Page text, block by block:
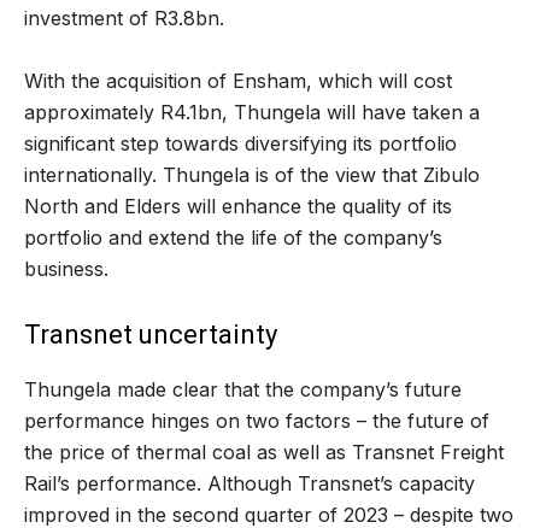
investment of R3.8bn.
With the acquisition of Ensham, which will cost
approximately R4.1bn, Thungela will have taken a
significant step towards diversifying its portfolio
internationally. Thungela is of the view that Zibulo
North and Elders will enhance the quality of its
portfolio and extend the life of the company’s
business.
Transnet uncertainty
Thungela made clear that the company’s future
performance hinges on two factors – the future of
the price of thermal coal as well as Transnet Freight
Rail’s performance. Although Transnet’s capacity
improved in the second quarter of 2023 – despite two